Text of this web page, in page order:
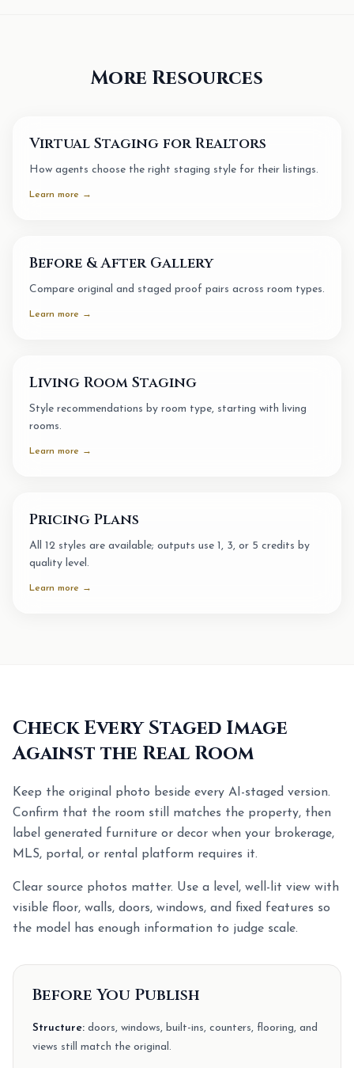
More Resources
Virtual Staging for Realtors
How agents choose the right staging style for their listings.
Learn more →
Before & After Gallery
Compare original and staged proof pairs across room types.
Learn more →
Living Room Staging
Style recommendations by room type, starting with living
rooms.
Learn more →
Pricing Plans
All 12 styles are available; outputs use 1, 3, or 5 credits by
quality level.
Learn more →
Check Every Staged Image
Against the Real Room
Keep the original photo beside every AI-staged version.
Confirm that the room still matches the property, then
label generated furniture or decor when your brokerage,
MLS, portal, or rental platform requires it.
Clear source photos matter. Use a level, well-lit view with
visible floor, walls, doors, windows, and fixed features so
the model has enough information to judge scale.
Before You Publish
Structure: doors, windows, built-ins, counters, flooring, and
views still match the original.